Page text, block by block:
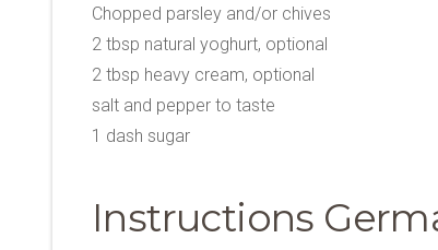
Chopped parsley and/or chives
2 tbsp natural yoghurt, optional
2 tbsp heavy cream, optional
salt and pepper to taste
1 dash sugar
Instructions